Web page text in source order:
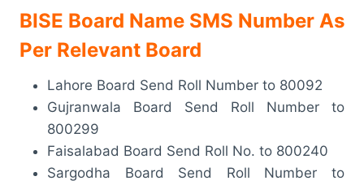
BISE Board Name SMS Number As
Per Relevant Board
Lahore Board Send Roll Number to 80092
Gujranwala Board Send Roll Number to
800299
Faisalabad Board Send Roll No. to 800240
Sargodha Board Send Roll Number to